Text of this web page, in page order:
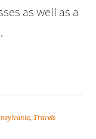
as well as a
, Travels